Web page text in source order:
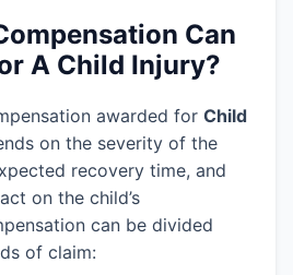
Can
A Child Injury?
awarded for Child
on the severity of the
recovery time, and
on the child’s
can be divided
of claim: